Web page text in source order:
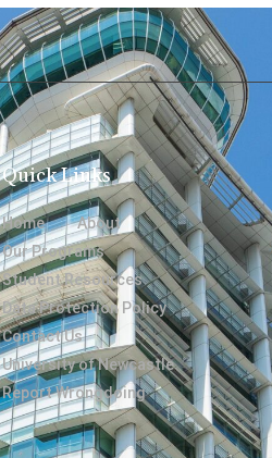
Quick Links
Home
About
Our Programs
Student Resources
Data Protection Policy
Contact Us
University of Newcastle
Report Wrongdoing